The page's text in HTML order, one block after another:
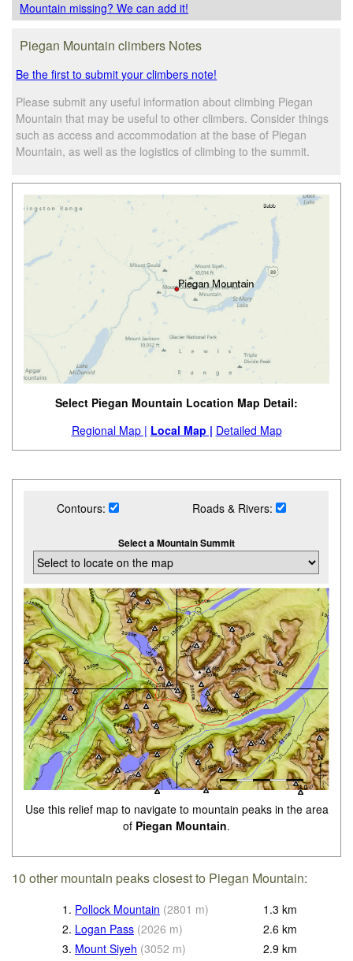
Mountain missing? We can add it!
Piegan Mountain climbers Notes
Be the first to submit your climbers note!
Please submit any useful information about climbing Piegan
Mountain that may be useful to other climbers. Consider things
such as access and accommodation at the base of Piegan
Mountain, as well as the logistics of climbing to the summit.
Select Piegan Mountain Location Map Detail:
Regional Map | Local Map | Detailed Map
Contours: Roads & Rivers:
Select a Mountain Summit
Use this relief map to navigate to mountain peaks in the area
of Piegan Mountain.
10 other mountain peaks closest to Piegan Mountain:
1. Pollock Mountain (2801 m) 1.3 km
2. Logan Pass (2026 m) 2.6 km
3. Mount Siyeh (3052 m) 2.9 km